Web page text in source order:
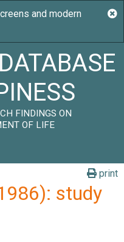
FINDINGS ON
OF LIFE
print
study